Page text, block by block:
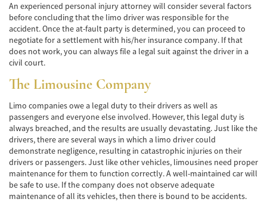
Causas de Accidentes de Camión
Elementos del Caso de Accidentes de
Camiones
Estrategias Para Ganar su Caso de Accidente
de Camión
Lesiones Comunes
Partes Responsables en los Accidentes de
Camión
Tipos de Compensaciones Disponibles
Tipo de Evidencia Necesaria
An experienced personal injury attorney will consider several factors
before concluding that the limo driver was responsible for the
accident. Once the at-fault party is determined, you can proceed to
negotiate for a settlement with his/her insurance company. If that
does not work, you can always file a legal suit against the driver in a
civil court.
The Limousine Company
Limo companies owe a legal duty to their drivers as well as
passengers and everyone else involved. However, this legal duty is
always breached, and the results are usually devastating. Just like the
drivers, there are several ways in which a limo driver could
demonstrate negligence, resulting in catastrophic injuries on their
drivers or passengers. Just like other vehicles, limousines need proper
maintenance for them to function correctly. A well-maintained car will
be safe to use. If the company does not observe adequate
maintenance of all its vehicles, then there is bound to be accidents.